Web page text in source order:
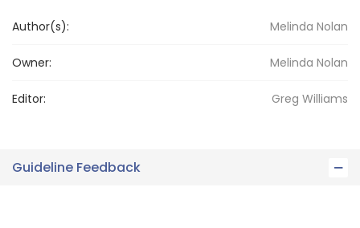
Author(s): Melinda Nolan
Owner: Melinda Nolan
Editor: Greg Williams
Guideline Feedback